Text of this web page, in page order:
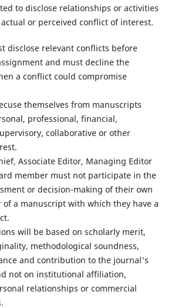
to disclose relationships or activities
or perceived conflict of interest.
disclose relevant conflicts before
and must decline the
a conflict could compromise
themselves from manuscripts
professional, financial,
collaborative or other
Associate Editor, Managing Editor
member must not participate in the
or decision-making of their own
of a manuscript with which they have a
will be based on scholarly merit,
methodological soundness,
and contribution to the journal's
not on institutional affiliation,
relationships or commercial